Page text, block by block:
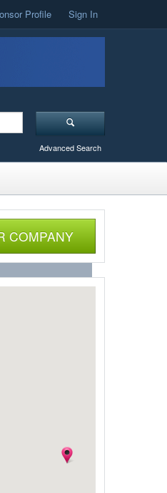
Profile Sign In
Advanced Search
COMPANY